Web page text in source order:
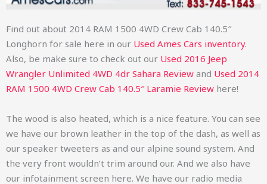
Find out about 2014 RAM 1500 4WD Crew Cab 140.5″
Longhorn for sale here in our Used Ames Cars inventory.
Also, be make sure to check out our Used 2016 Jeep
Wrangler Unlimited 4WD 4dr Sahara Review and Used 2014
RAM 1500 4WD Crew Cab 140.5″ Laramie Review here!
The wood is also heated, which is a nice feature. You can see
we have our brown leather in the top of the dash, as well as
our speaker tweeters as and our alpine sound system. And
the very front wouldn’t trim around our. And we also have
our infotainment screen here. We have our radio media